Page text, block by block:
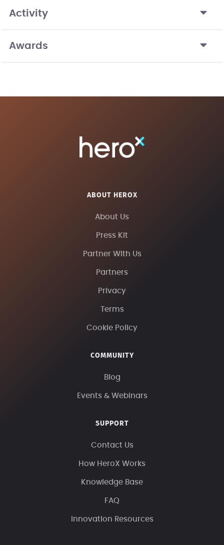
Activity
Awards
ABOUT HEROX
About Us
Press Kit
Partner With Us
Partners
Privacy
Terms
Cookie Policy
COMMUNITY
Blog
Events & Webinars
SUPPORT
Contact Us
How HeroX Works
Knowledge Base
FAQ
Innovation Resources